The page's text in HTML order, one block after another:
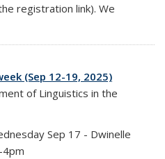
registration link). We
(Sep 12-19, 2025)
of Linguistics in the
Sep 17 - Dwinelle
external)